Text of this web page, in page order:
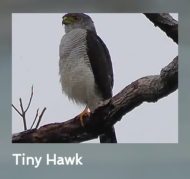
Tiny Hawk